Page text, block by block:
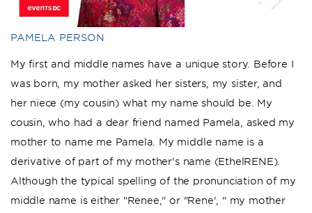
PAMELA PERSON
My first and middle names have a unique story. Before I
was born, my mother asked her sisters, my sister, and
her niece (my cousin) what my name should be. My
cousin, who had a dear friend named Pamela, asked my
mother to name me Pamela. My middle name is a
derivative of part of my mother's name (EthelRENE).
Although the typical spelling of the pronunciation of my
middle name is either "Renee," or "Rene', " my mother